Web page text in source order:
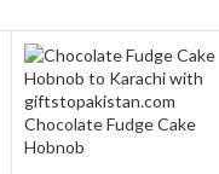
Chocolate Fudge Cake
Hobnob